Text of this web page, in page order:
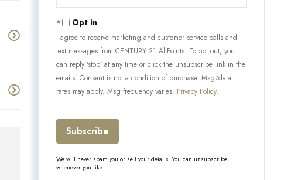
Opt in
I agree to receive marketing and customer service calls and
text messages from CENTURY 21 AllPoints. To opt out, you
can reply 'stop' at any time or click the unsubscribe link in the
emails. Consent is not a condition of purchase. Msg/data
rates may apply. Msg frequency varies. Privacy Policy.
Subscribe
We will never spam you or sell your details. You can unsubscribe
whenever you like.